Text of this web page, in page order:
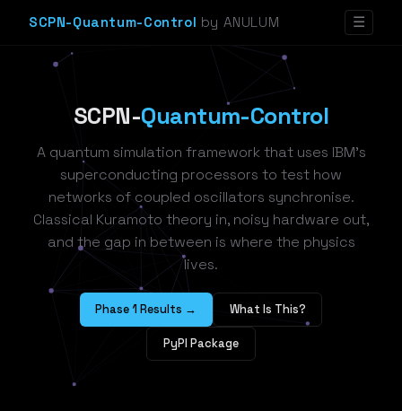
SCPN-Quantum-Control by ANULUM ☰
SCPN-Quantum-Control
A quantum simulation framework that uses IBM's
superconducting processors to test how
networks of coupled oscillators synchronise.
Classical Kuramoto theory in, noisy hardware out,
and the gap in between is where the physics
lives.
Phase 1 Results → What Is This?
PyPI Package